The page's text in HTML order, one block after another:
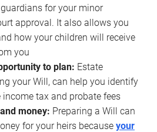
for your minor
approval. It also allows you
how your children will receive
you
to plan: Estate
your Will, can help you identify
tax and probate fees
money: Preparing a Will can
for your heirs because your